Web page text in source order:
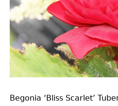
Begonia ‘Bliss Scarlet’